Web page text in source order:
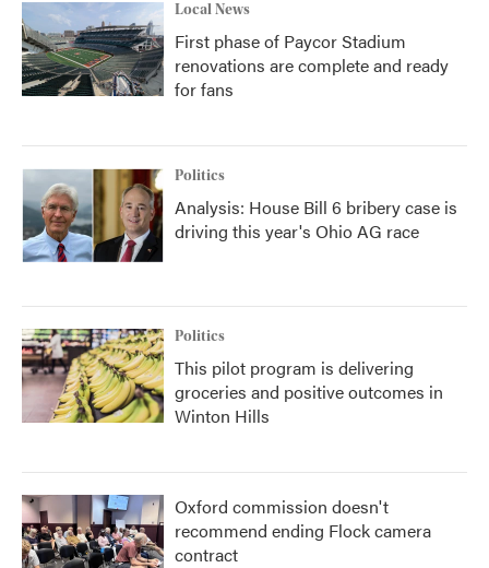
Local News
First phase of Paycor Stadium
renovations are complete and ready
for fans
Politics
Analysis: House Bill 6 bribery case is
driving this year's Ohio AG race
Politics
This pilot program is delivering
groceries and positive outcomes in
Winton Hills
Oxford commission doesn't
recommend ending Flock camera
contract